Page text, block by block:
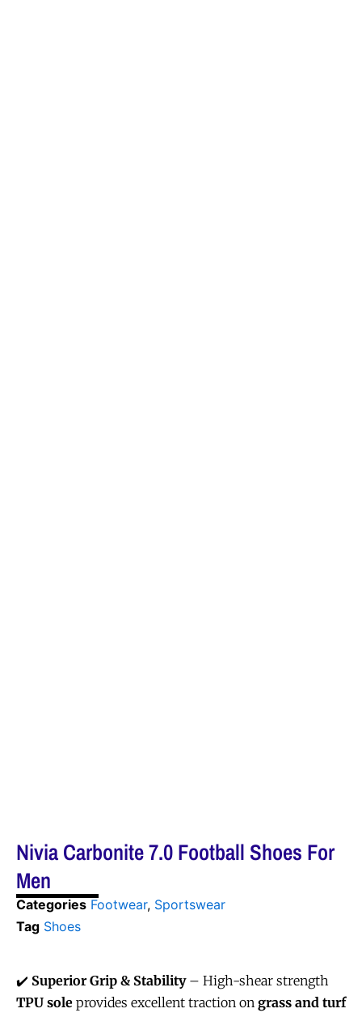
Nivia Carbonite 7.0 Football Shoes For
Men
Categories Footwear, Sportswear
Tag Shoes
✔️ Superior Grip & Stability– High-shear strength
TPU sole provides excellent traction on grass and turf